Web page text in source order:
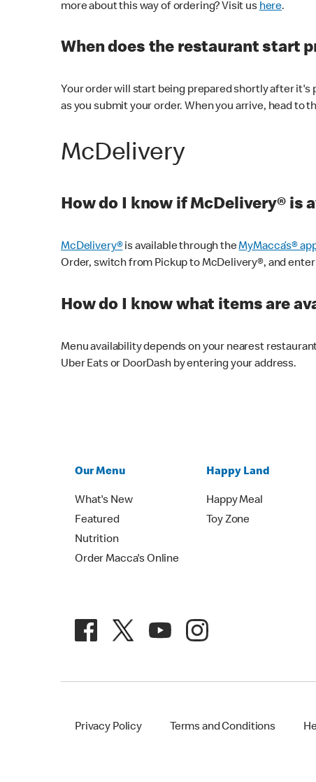
more about this way of ordering? Visit us here.
When does the restaurant start
Your order will start being prepared shortly after it's
as you submit your order. When you arrive, head to
McDelivery
How do I know if McDelivery® is
McDelivery®is available through theMyMacca’s®
Order, switch from Pickup to McDelivery®, and
How do I know what items are
Menu availability depends on your nearest
Uber Eats or DoorDash by entering your address.
Our Menu
What's New
Featured
Nutrition
Order Macca's Online
Happy Land
Happy Meal
Toy Zone
Privacy Policy Terms and Conditions